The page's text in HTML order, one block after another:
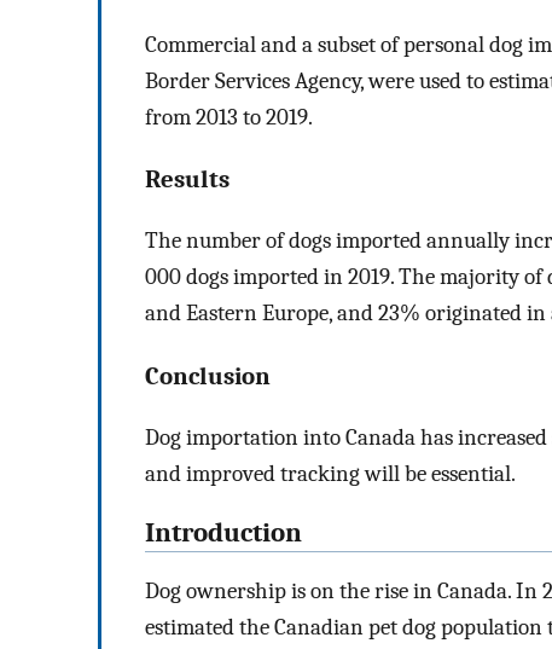
Commercial and a subset of personal dog
Border Services Agency, were used to
from 2013 to 2019.
Results
The number of dogs imported annually
000 dogs imported in 2019. The majority
and Eastern Europe, and 23% originated
Conclusion
Dog importation into Canada has
and improved tracking will be essential.
Introduction
Dog ownership is on the rise in Canada.
estimated the Canadian pet dog